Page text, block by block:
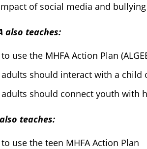
of social media and bullying
also teaches:
use the MHFA Action Plan
should interact with a child
should connect youth with
teaches:
use the teen MHFA Action Plan